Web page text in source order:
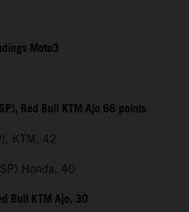
Moto3
Red Bull KTM Ajo 66 points
KTM, 42
Honda, 40
Bull KTM Ajo, 30